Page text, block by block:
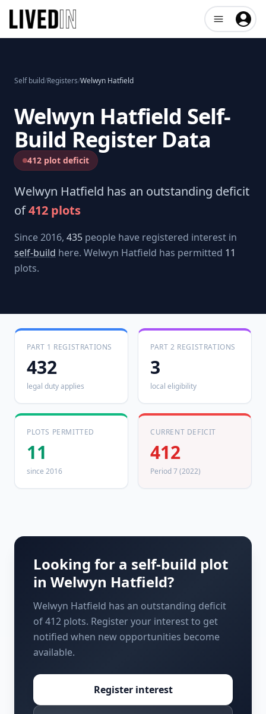
Open user
Self build/Registers/Welwyn Hatfield
Welwyn Hatfield Self-
Build Register Data
412 plot deficit
Welwyn Hatfield has an outstanding deficit
of412 plots
Since 2016, 435 people have registered interest in
self-build here. Welwyn Hatfield has permitted 11
plots.
PART 1 REGISTRATIONS
432
legal duty applies
PART 2 REGISTRATIONS
3
local eligibility
PLOTS PERMITTED
11
since 2016
CURRENT DEFICIT
412
Period 7 (2022)
Looking for a self-build plot
in Welwyn Hatfield?
Welwyn Hatfield has an outstanding deficit
of 412 plots. Register your interest to get
notified when new opportunities become
available.
Register interest